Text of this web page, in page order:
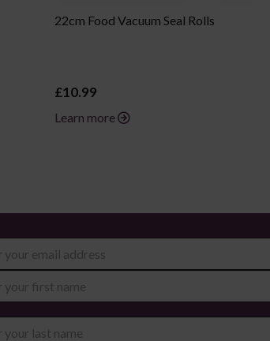
22cm Food Vacuum Seal Rolls
£10.99
Learn more